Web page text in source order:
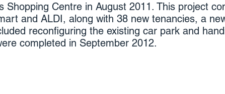
Centre in August 2011. This project
and ALDI, along with 38 new tenancies, a
reconfiguring the existing car park and
completed in September 2012.